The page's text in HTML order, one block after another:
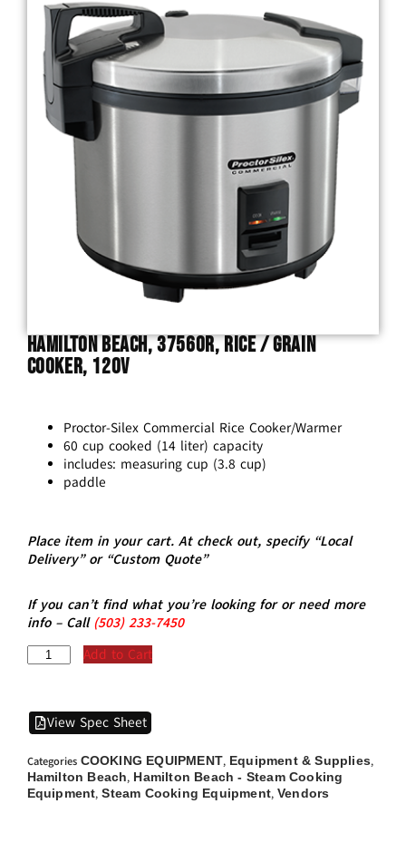
Hamilton Beach, 37560R, Rice / Grain
Cooker, 120V
Proctor-Silex Commercial Rice Cooker/Warmer
60 cup cooked (14 liter) capacity
includes: measuring cup (3.8 cup)
paddle
Place item in your cart. At check out, specify “Local
Delivery” or “Custom Quote”
If you can’t find what you’re looking for or need more
info – Call (503)233-7450
Add to Cart
View Spec Sheet
Categories COOKING EQUIPMENT, Equipment & Supplies,
Hamilton Beach, Hamilton Beach - Steam Cooking
Equipment,Steam Cooking Equipment,Vendors